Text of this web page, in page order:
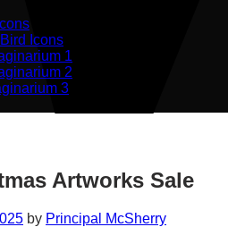
Icons
1
2
3
Artworks Sale
by Principal McSherry